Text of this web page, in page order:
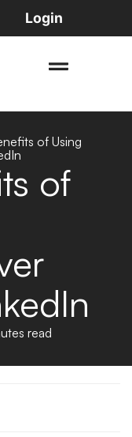
Login
of Using
of
read